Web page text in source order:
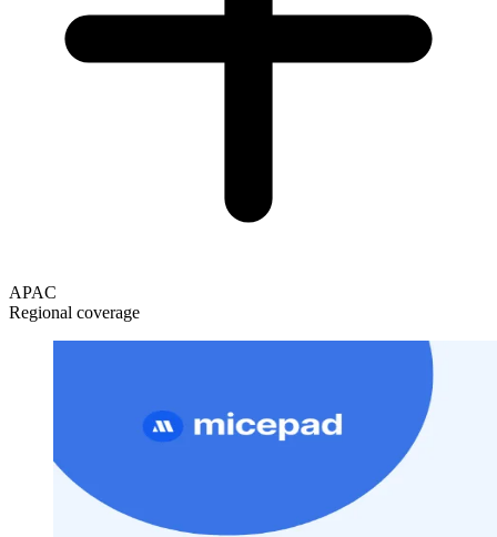
APAC
Regional coverage